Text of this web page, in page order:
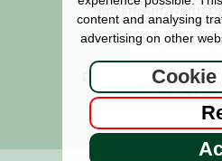
Umberleigh, North
Didn't find what you
See our
search
content and analysing
advertising on other